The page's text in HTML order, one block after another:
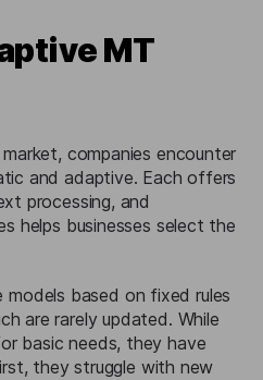
MT
companies encounter
and adaptive. Each offers
processing, and
helps businesses select the
models based on fixed rules
are rarely updated. While
basic needs, they have
they struggle with new